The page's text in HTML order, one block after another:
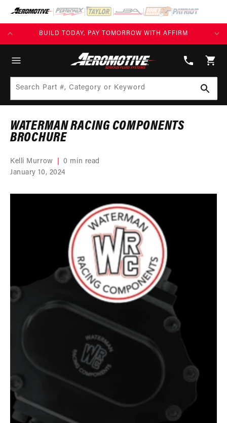
SKIP TO
CONTENT
BUILD TODAY, PAY TOMORROW WITH AFFIRM
808-
Cart
Search Part #, Category or Keyword
WATERMAN RACING COMPONENTS
BROCHURE
Kelli Murrow
0 min read
January 10, 2024